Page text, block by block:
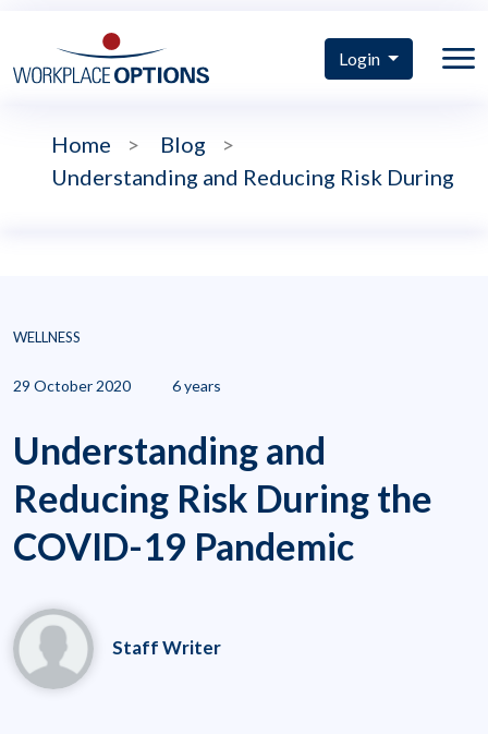
Login
Home > Blog
>
Understanding and Reducing Risk During
WELLNESS
29 October 2020 6 years
Understanding and
Reducing Risk During the
COVID-19 Pandemic
Staff Writer